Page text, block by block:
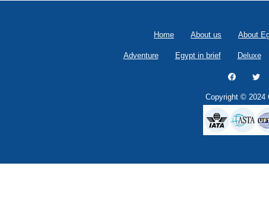
Home About us About
Adventure Egypt in brief Deluxe
Copyright © 2024